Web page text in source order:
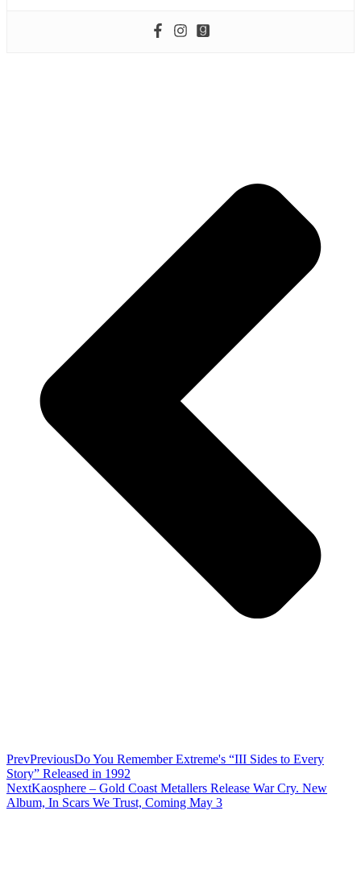
PrevPreviousDo You Remember Extreme's “III Sides to Every
Story” Released in 1992
NextKaosphere – Gold Coast Metallers Release War Cry. New
Album, In Scars We Trust, Coming May 3